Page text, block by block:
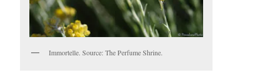
Immortelle. Source: The Perfume Shrine.